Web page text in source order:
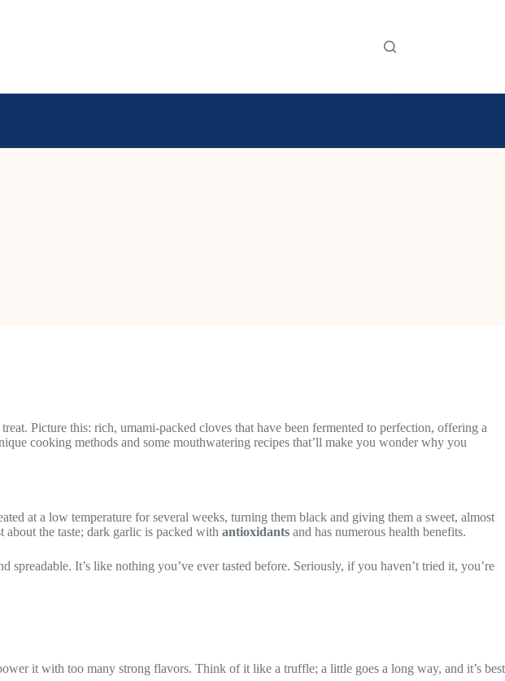
Picture this: rich, umami-packed cloves that have been fermented to perfection, offering a
cooking methods and some mouthwatering recipes that’ll make you wonder why you
at a low temperature for several weeks, turning them black and giving them a sweet, almost
the taste; dark garlic is packed with antioxidants and has numerous health benefits.
It’s like nothing you’ve ever tasted before. Seriously, if you haven’t tried it, you’re
it with too many strong flavors. Think of it like a truffle; a little goes a long way, and it’s best